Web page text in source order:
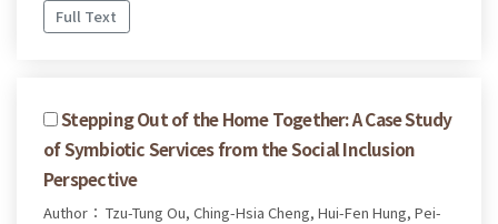
Full Text
Stepping Out of the Home Together: A Case Study
of Symbiotic Services from the Social Inclusion
Perspective
Author： Tzu-Tung Ou, Ching-Hsia Cheng, Hui-Fen Hung, Pei-